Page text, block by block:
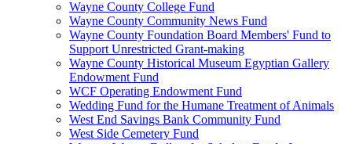
Wayne County College Fund
Wayne County Community News Fund
Wayne County Foundation Board Members' Fund to
Support Unrestricted Grant-making
Wayne County Historical Museum Egyptian Gallery
Endowment Fund
WCF Operating Endowment Fund
Wedding Fund for the Humane Treatment of Animals
West End Savings Bank Community Fund
West Side Cemetery Fund